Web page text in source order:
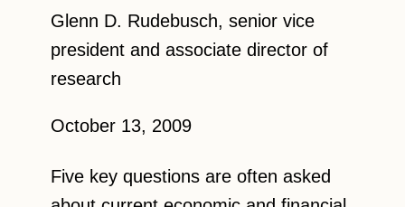
Glenn D. Rudebusch, senior vice
president and associate director of
research
October 13, 2009
Five key questions are often asked